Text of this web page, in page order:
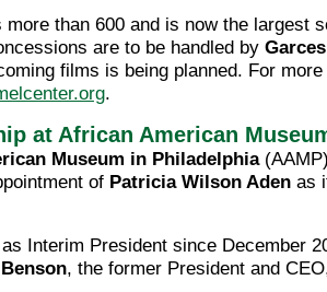
more than 600 and is now the largest
are to be handled by
films is being planned. For
.
at African American
Museum in Philadelphia
of Patricia Wilson Aden as
Interim President since December
, the former President and